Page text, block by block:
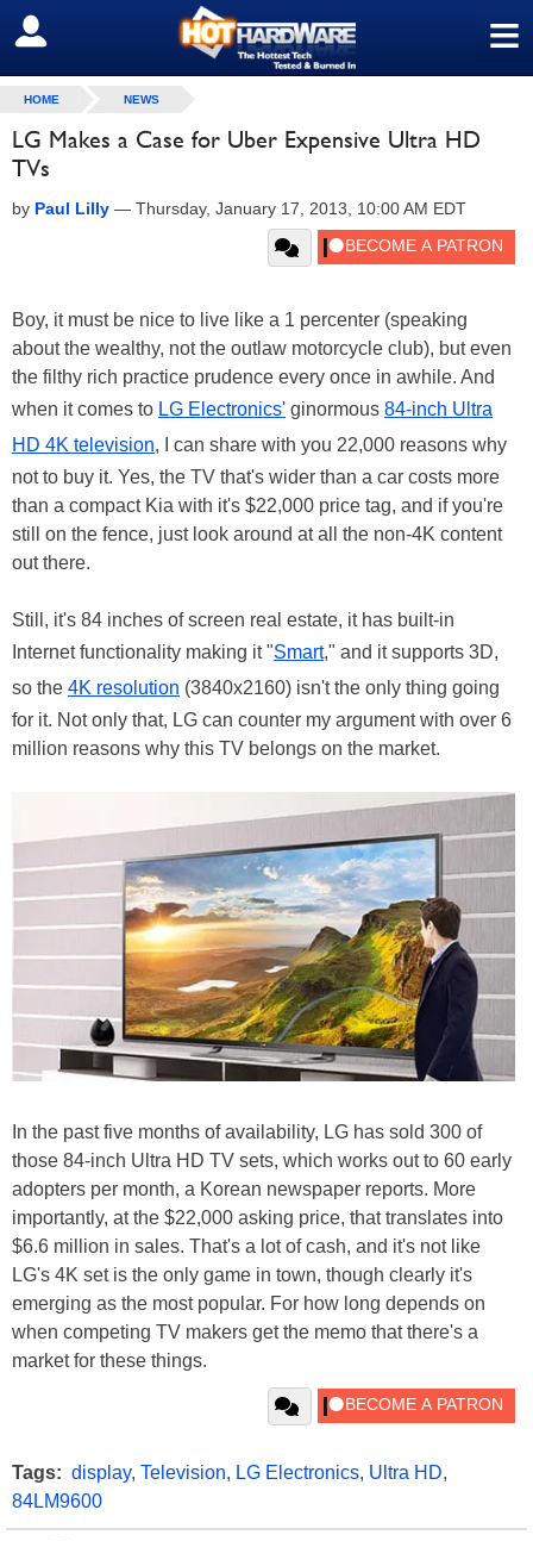
≡
SIGN OUT
HOME NEWS
LG Makes a Case for Uber Expensive Ultra HD
TVs
by Paul Lilly — Thursday, January 17, 2013, 10:00 AM EDT
Boy, it must be nice to live like a 1 percenter (speaking
about the wealthy, not the outlaw motorcycle club), but even
the filthy rich practice prudence every once in awhile. And
when it comes to LG Electronics' ginormous 84-inch Ultra
HD 4K television, I can share with you 22,000 reasons why
not to buy it. Yes, the TV that's wider than a car costs more
than a compact Kia with it's $22,000 price tag, and if you're
still on the fence, just look around at all the non-4K content
out there.
Still, it's 84 inches of screen real estate, it has built-in
Internet functionality making it "Smart," and it supports 3D,
so the 4K resolution (3840x2160) isn't the only thing going
for it. Not only that, LG can counter my argument with over 6
million reasons why this TV belongs on the market.
In the past five months of availability, LG has sold 300 of
those 84-inch Ultra HD TV sets, which works out to 60 early
adopters per month, a Korean newspaper reports. More
importantly, at the $22,000 asking price, that translates into
$6.6 million in sales. That's a lot of cash, and it's not like
LG's 4K set is the only game in town, though clearly it's
emerging as the most popular. For how long depends on
when competing TV makers get the memo that there's a
market for these things.
Tags: display, Television, LG Electronics, Ultra HD,
84LM9600